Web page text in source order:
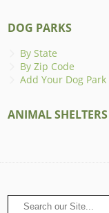
DOG PARKS
By State
By Zip Code
Add Your Dog Park
ANIMAL SHELTERS